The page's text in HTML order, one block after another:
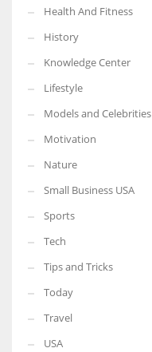
Health And Fitness
History
Knowledge Center
Lifestyle
Models and Celebrities
Motivation
Nature
Small Business USA
Sports
Tech
Tips and Tricks
Today
Travel
USA